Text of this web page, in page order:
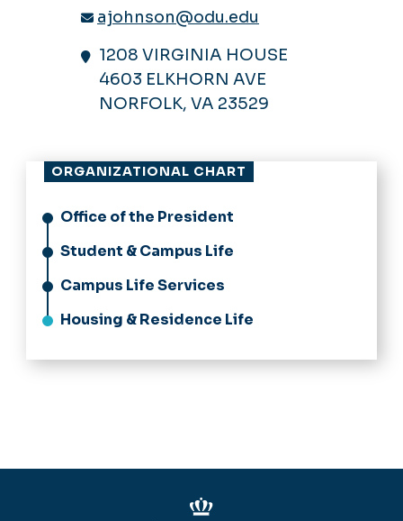
ajohnson@odu.edu
1208 VIRGINIA HOUSE
4603 ELKHORN AVE
NORFOLK, VA 23529
ORGANIZATIONAL CHART
Office of the President
Student & Campus Life
Campus Life Services
Housing & Residence Life